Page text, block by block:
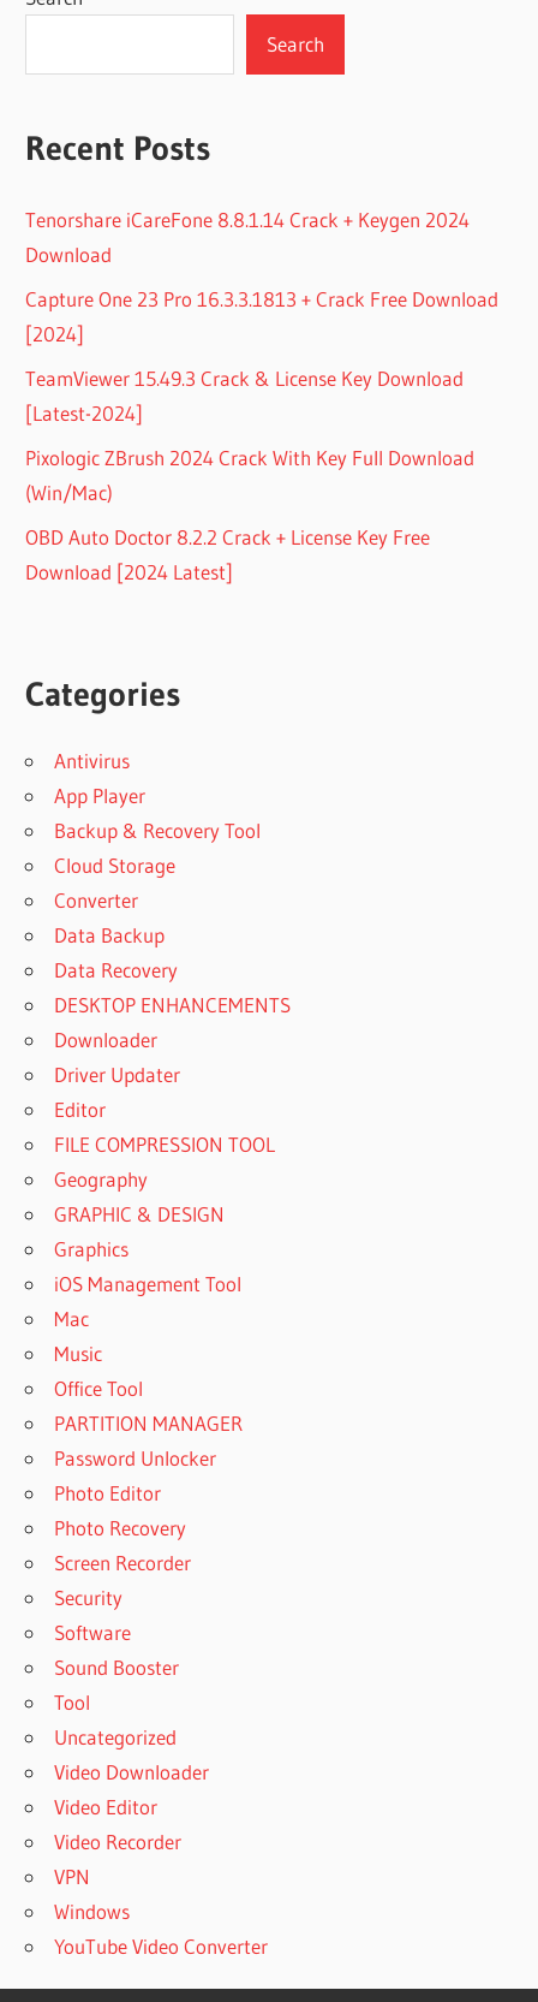
Search
Recent Posts
Tenorshare iCareFone 8.8.1.14 Crack + Keygen 2024
Download
Capture One 23 Pro 16.3.3.1813 + Crack Free Download
[2024]
TeamViewer 15.49.3 Crack & License Key Download
[Latest-2024]
Pixologic ZBrush 2024 Crack With Key Full Download
(Win/Mac)
OBD Auto Doctor 8.2.2 Crack + License Key Free
Download [2024 Latest]
Categories
Antivirus
App Player
Backup & Recovery Tool
Cloud Storage
Converter
Data Backup
Data Recovery
DESKTOP ENHANCEMENTS
Downloader
Driver Updater
Editor
FILE COMPRESSION TOOL
Geography
GRAPHIC & DESIGN
Graphics
iOS Management Tool
Mac
Music
Office Tool
PARTITION MANAGER
Password Unlocker
Photo Editor
Photo Recovery
Screen Recorder
Security
Software
Sound Booster
Tool
Uncategorized
Video Downloader
Video Editor
Video Recorder
VPN
Windows
YouTube Video Converter